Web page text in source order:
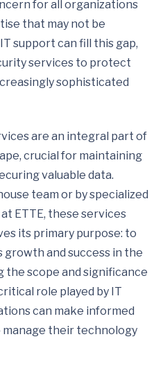
for all organizations
that may not be
support can fill this gap,
services to protect
sophisticated
are an integral part of
crucial for maintaining
valuable data.
team or by specialized
ETTE, these services
its primary purpose: to
growth and success in the
the scope and significance
role played by IT
can make informed
their technology